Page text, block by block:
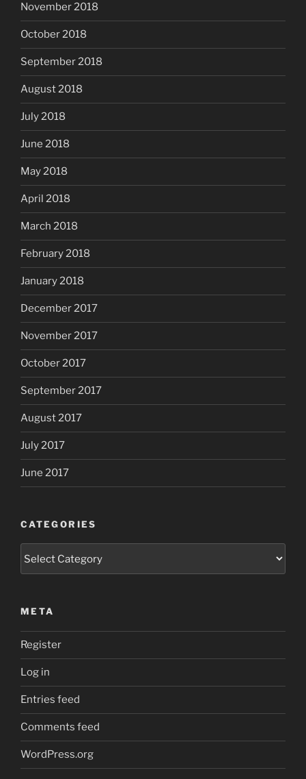
November 2018
October 2018
September 2018
August 2018
July 2018
June 2018
May 2018
April 2018
March 2018
February 2018
January 2018
December 2017
November 2017
October 2017
September 2017
August 2017
July 2017
June 2017
CATEGORIES
META
Register
Log in
Entries feed
Comments feed
WordPress.org